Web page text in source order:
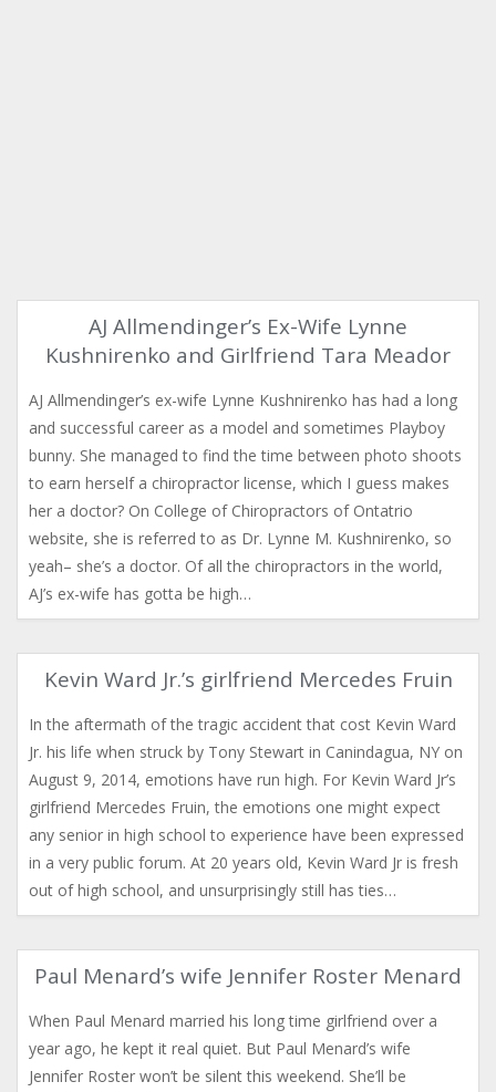
AJ Allmendinger’s Ex-Wife Lynne
Kushnirenko and Girlfriend Tara Meador
AJ Allmendinger’s ex-wife Lynne Kushnirenko has had a long
and successful career as a model and sometimes Playboy
bunny. She managed to find the time between photo shoots
to earn herself a chiropractor license, which I guess makes
her a doctor? On College of Chiropractors of Ontatrio
website, she is referred to as Dr. Lynne M. Kushnirenko, so
yeah– she’s a doctor. Of all the chiropractors in the world,
AJ’s ex-wife has gotta be high…
Kevin Ward Jr.’s girlfriend Mercedes Fruin
In the aftermath of the tragic accident that cost Kevin Ward
Jr. his life when struck by Tony Stewart in Canindagua, NY on
August 9, 2014, emotions have run high. For Kevin Ward Jr’s
girlfriend Mercedes Fruin, the emotions one might expect
any senior in high school to experience have been expressed
in a very public forum. At 20 years old, Kevin Ward Jr is fresh
out of high school, and unsurprisingly still has ties…
Paul Menard’s wife Jennifer Roster Menard
When Paul Menard married his long time girlfriend over a
year ago, he kept it real quiet. But Paul Menard’s wife
Jennifer Roster won’t be silent this weekend. She’ll be